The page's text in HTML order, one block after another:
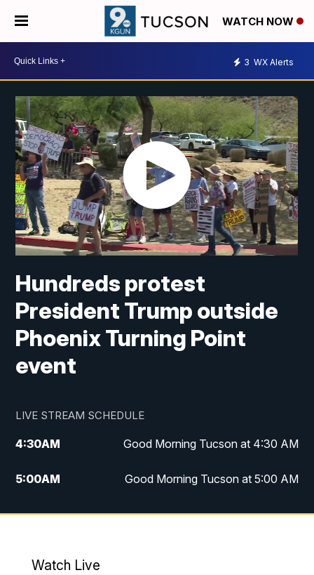
WATCH NOW
3 WX Alerts
Hundreds protest
President Trump outside
Phoenix Turning Point
event
LIVE STREAM SCHEDULE
4:30AM Good Morning Tucson at 4:30 AM
5:00AM Good Morning Tucson at 5:00 AM
6:00AM Good Morning Tucson at 6:00 AM
Watch Live